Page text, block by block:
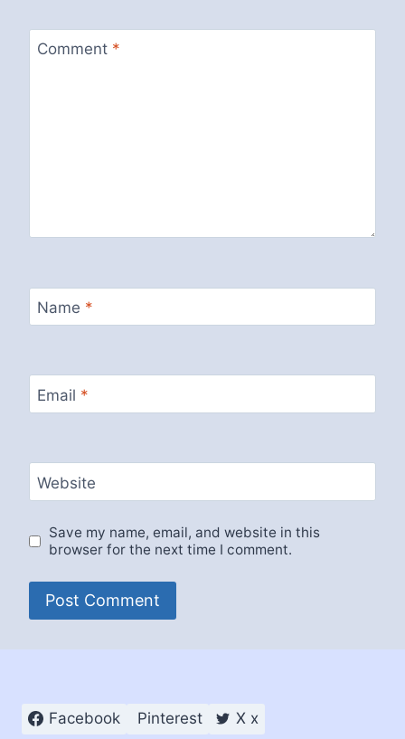
Comment *
Name *
Email *
Website
Save my name, email, and website in this
browser for the next time I comment.
Facebook Pinterest X x